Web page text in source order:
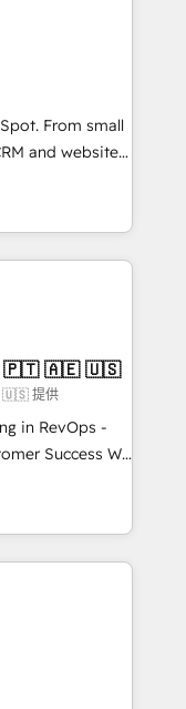
experience
🌟
🌟INBOUND’19
of
models —
HubSpot
customers so
apps &
services. Connect with us today!
From small
and websites.
every inch of
hand with your
a better
🇧🇷 🇲🇽 🇵🇹 🇦🇪 🇺🇸
🇺🇸 提供
in RevOps -
Success We
for companies
sales,
RevOps
HubSpot
over a